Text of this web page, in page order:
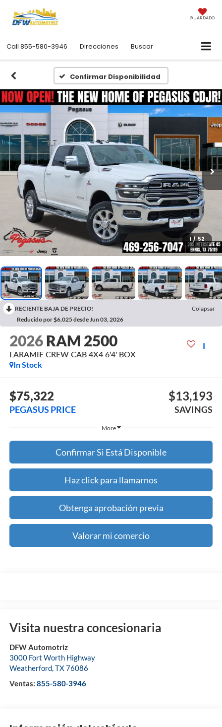
GUARDADO
Call 855-580-3946 Direcciones Buscar
Confirmar Disponibilidad
1 / 52
RECIENTE BAJA DE PRECIO!
Colapsar
Reducido por $6,025 desde Jun 03, 2026
2026 RAM 2500
LARAMIE CREW CAB 4X4 6'4' BOX
In Stock
$75,322
PEGASUS PRICE
$13,193
SAVINGS
More
Confirmar Si Está Disponible
Haz click para llamarnos
Obtenga aprobación previa
Valorar mi comercio
Visita nuestra concesionaria
DFW Automotriz
3000 Fort Worth Highway
Weatherford,TX76086
Ventas: 855-580-3946